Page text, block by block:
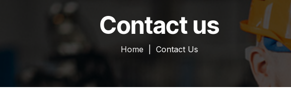
Contact us
Home | Contact Us